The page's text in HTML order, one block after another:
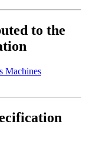
to the
Machines